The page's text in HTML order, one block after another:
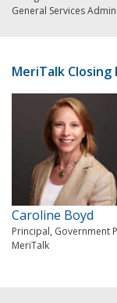
General Services
MeriTalk Closing
Caroline Boyd
Principal, Government
MeriTalk